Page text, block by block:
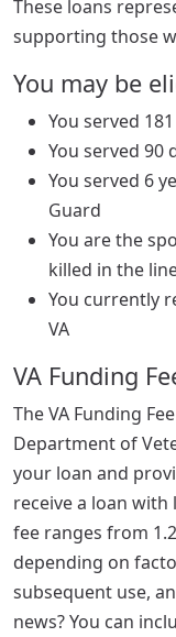
These loans
supporting those
You may be
You served
You served 90
You served 6
Guard
You are the
killed in the
You currently
VA
VA Funding
The VA Funding
Department of
your loan and
receive a loan
fee ranges from
depending on
subsequent use,
news? You can